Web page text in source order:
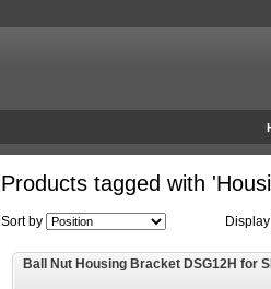
Products tagged with
Sort by Display
Ball Nut Housing Bracket DSG12H for